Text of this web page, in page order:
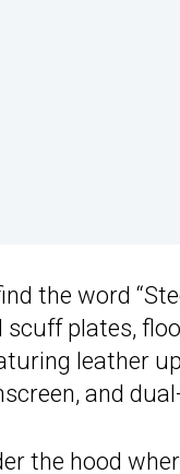
the word
plates,
leather
and
the hood